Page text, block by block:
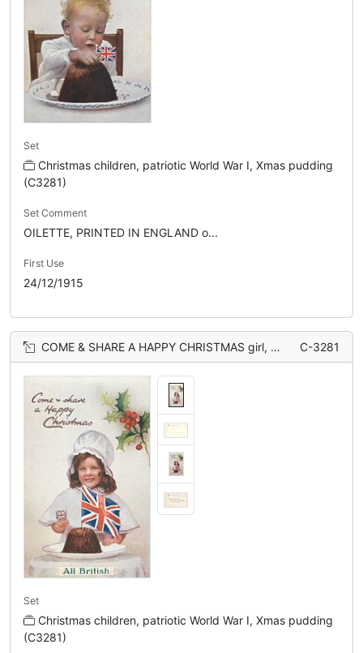
Set
Christmas children, patriotic World War I, Xmas pudding
(C3281)
Set Comment
OILETTE, PRINTED IN ENGLAND o...
First Use
24/12/1915
COME & SHARE A HAPPY CHRISTMAS girl, Xmas pudding with flag C-3281
Set
Christmas children, patriotic World War I, Xmas pudding
(C3281)